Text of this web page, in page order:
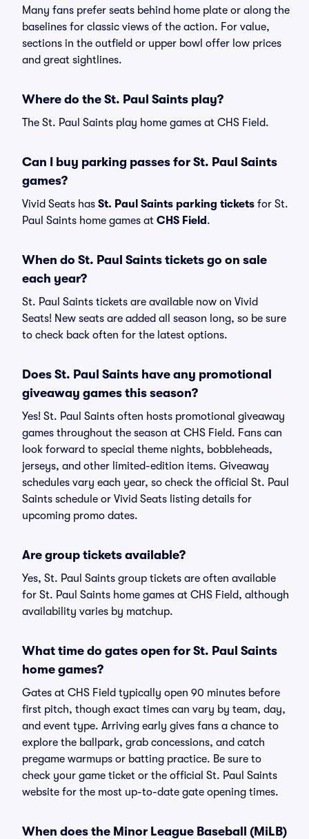
Many fans prefer seats behind home plate or along the
baselines for classic views of the action. For value,
sections in the outfield or upper bowl offer low prices
and great sightlines.
Where do the St. Paul Saints play?
The St. Paul Saints play home games at CHS Field.
Can I buy parking passes for St. Paul Saints
games?
Vivid Seats has St. Paul Saints parking tickets for St.
Paul Saints home games at CHS Field .
When do St. Paul Saints tickets go on sale
each year?
St. Paul Saints tickets are available now on Vivid
Seats! New seats are added all season long, so be sure
to check back often for the latest options.
Does St. Paul Saints have any promotional
giveaway games this season?
Yes! St. Paul Saints often hosts promotional giveaway
games throughout the season at CHS Field. Fans can
look forward to special theme nights, bobbleheads,
jerseys, and other limited-edition items. Giveaway
schedules vary each year, so check the official St. Paul
Saints schedule or Vivid Seats listing details for
upcoming promo dates.
Are group tickets available?
Yes, St. Paul Saints group tickets are often available
for St. Paul Saints home games at CHS Field, although
availability varies by matchup.
What time do gates open for St. Paul Saints
home games?
Gates at CHS Field typically open 90 minutes before
first pitch, though exact times can vary by team, day,
and event type. Arriving early gives fans a chance to
explore the ballpark, grab concessions, and catch
pregame warmups or batting practice. Be sure to
check your game ticket or the official St. Paul Saints
website for the most up-to-date gate opening times.
When does the Minor League Baseball (MiLB)